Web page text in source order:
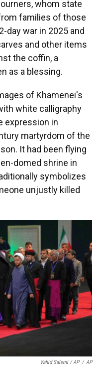
whom state
families of those
day war in 2025 and
and other items
the coffin, a
as a blessing.
of Khamenei's
white calligraphy
expression in
martyrdom of the
It had been flying
domed shrine in
symbolizes
unjustly killed
Vahid Salemi / AP / AP